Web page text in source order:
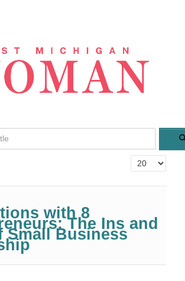
Title
Display #
with 8
The Ins and
Small Business